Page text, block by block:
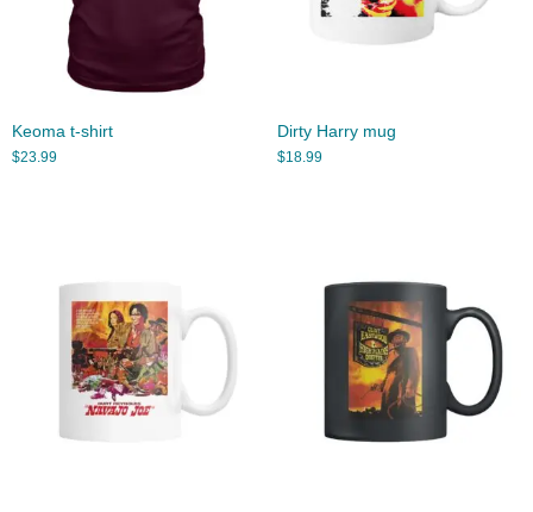
Keoma t-shirt
$23.99
Dirty Harry mug
$18.99